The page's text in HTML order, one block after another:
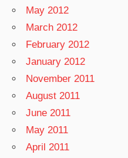
May 2012
March 2012
February 2012
January 2012
November 2011
August 2011
June 2011
May 2011
April 2011